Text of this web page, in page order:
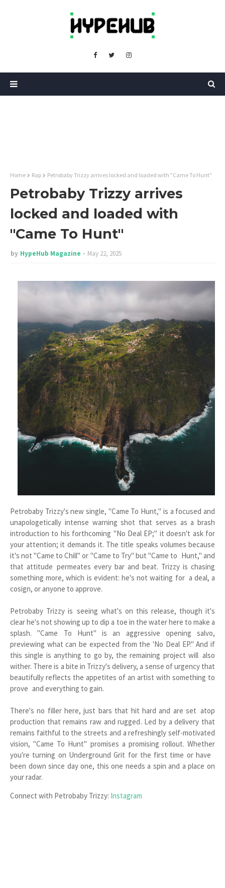
Home Rap Petrobaby Trizzy arrives locked and loaded with "Came To Hunt"
Petrobaby Trizzy arrives
locked and loaded with
"Came To Hunt"
by HypeHub Magazine May 22, 2025
Petrobaby Trizzy's new single, "Came To Hunt," is a focused and
unapologetically intense warning shot that serves as a brash
introduction to his forthcoming "No Deal EP;" it doesn't ask for
your attention; it demands it. The title speaks volumes because
it's not "Came to Chill" or "Came to Try" but "Came to Hunt," and
that attitude permeates every bar and beat. Trizzy is chasing
something more, which is evident: he's not waiting for a deal, a
cosign, or anyone to approve.
Petrobaby Trizzy is seeing what's on this release, though it's
clear he's not showing up to dip a toe in the water here to make a
splash. "Came To Hunt" is an aggressive opening salvo,
previewing what can be expected from the 'No Deal EP." And if
this single is anything to go by, the remaining project will also
wither. There is a bite in Trizzy's delivery, a sense of urgency that
beautifully reflects the appetites of an artist with something to
prove and everything to gain.
There's no filler here, just bars that hit hard and are set atop
production that remains raw and rugged. Led by a delivery that
remains faithful to the streets and a refreshingly self-motivated
vision, "Came To Hunt" promises a promising rollout. Whether
you're turning on Underground Grit for the first time or have
been down since day one, this one needs a spin and a place on
your radar.
Connect with Petrobaby Trizzy: Instagram